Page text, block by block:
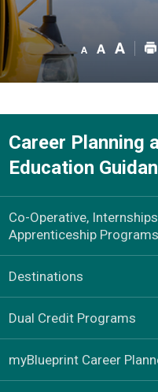
Career Planning
Education
Co-Operative,
Apprenticeship Programs
Destinations
Dual Credit Programs
myBlueprint Career